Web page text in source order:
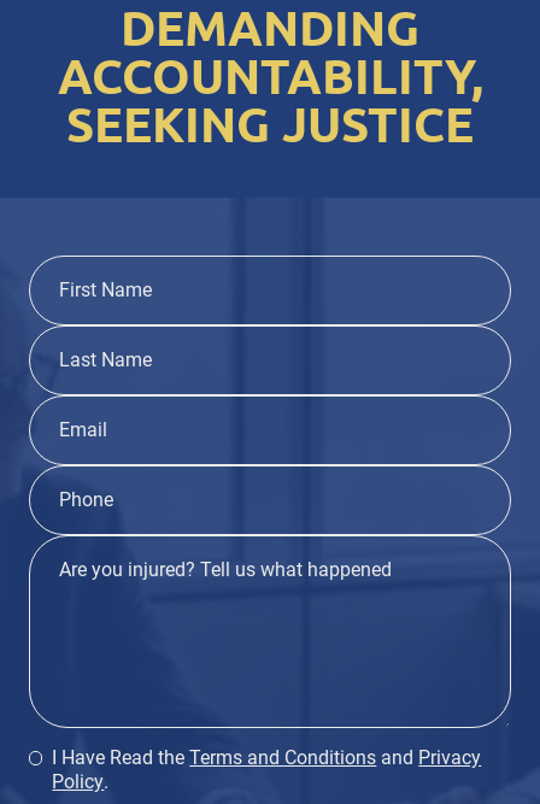
DEMANDING
ACCOUNTABILITY,
SEEKING JUSTICE
I Have Read theTerms and Conditions and Privacy
Policy.